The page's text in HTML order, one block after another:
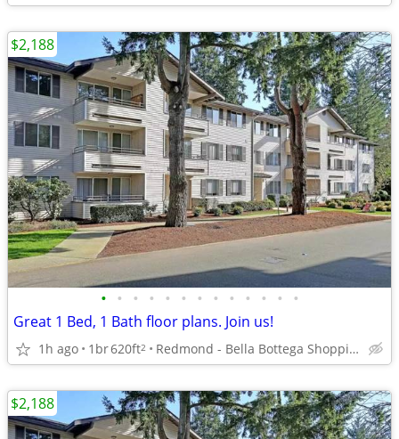
• • • • • • • • • • • • •
Great 1 Bed, 1 Bath floor plans. Join us!
1h ago 1br620ft2 Redmond - Bella Bottega Shopping Center
$2,188
$2,188